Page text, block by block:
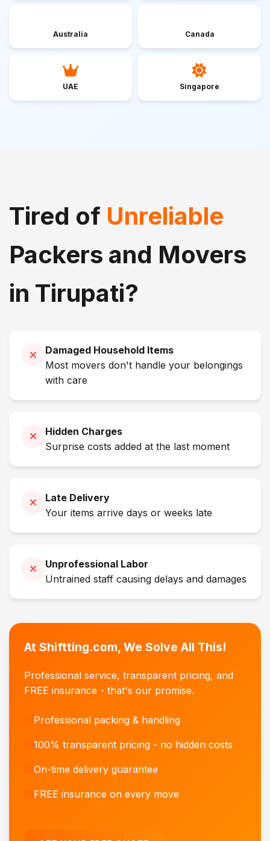
Australia Canada
UAE Singapore
Tired of Unreliable
Packers and Movers
in Tirupati?
Damaged Household Items
Most movers don't handle your belongings
with care
Hidden Charges
Surprise costs added at the last moment
Late Delivery
Your items arrive days or weeks late
Unprofessional Labor
Untrained staff causing delays and damages
At Shiftting.com, We Solve All This!
Professional service, transparent pricing, and
FREE insurance - that's our promise.
Professional packing & handling
100% transparent pricing - no hidden costs
On-time delivery guarantee
FREE insurance on every move